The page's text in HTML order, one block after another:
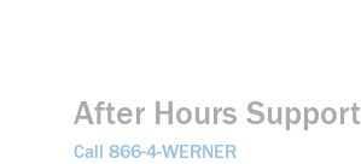
After Hours Support
Call 866-4-WERNER